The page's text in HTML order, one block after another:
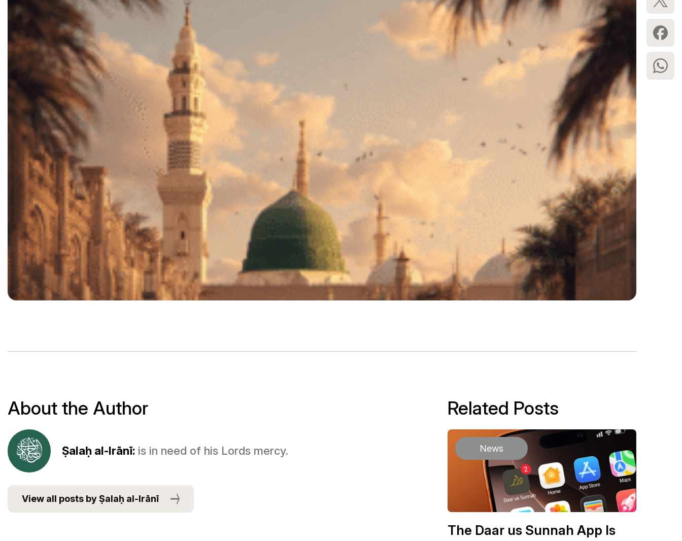
About the Author
Ṣalaḥ al-Irānī: is in need of his Lords mercy.
View all posts by Ṣalaḥ al-Irānī
Related Posts
News
The Daar us Sunnah App Is